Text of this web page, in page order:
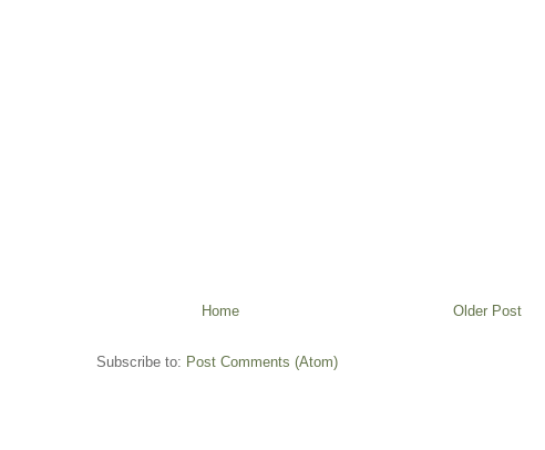
Older Post
Home
Subscribe to: Post Comments (Atom)